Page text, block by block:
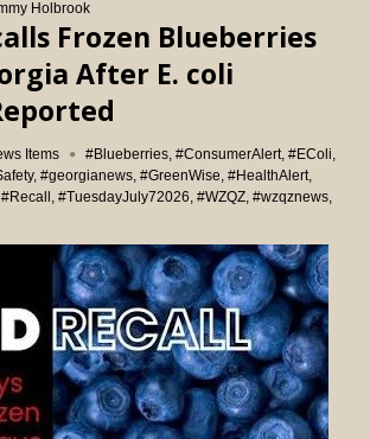
Holbrook
Frozen Blueberries
After E. coli
Items #Blueberries, #ConsumerAlert, #EColi
, #georgianews #GreenWise #HealthAlert,
#Recall #TuesdayJuly72026 #WZQZ #wzqznews